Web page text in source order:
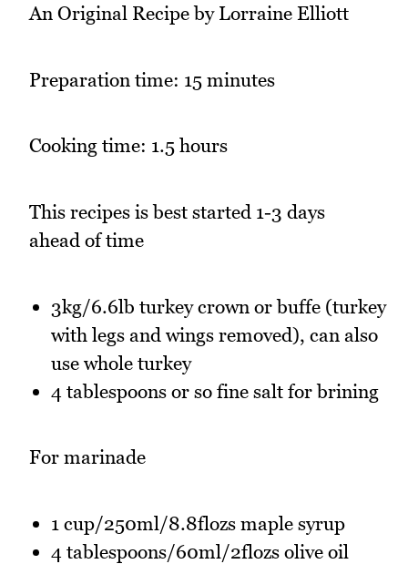
An Original Recipe by Lorraine Elliott
Preparation time: 15 minutes
Cooking time: 1.5 hours
This recipes is best started 1-3 days
ahead of time
3kg/6.6lb turkey crown or buffe (turkey
with legs and wings removed), can also
use whole turkey
4 tablespoons or so fine salt for brining
For marinade
1 cup/250ml/8.8flozs maple syrup
4 tablespoons/60ml/2flozs olive oil